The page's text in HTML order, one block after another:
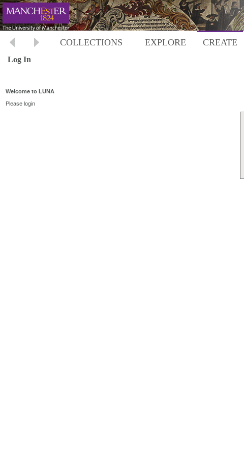
COLLECTIONS EXPLORE CREATE
Log In
Welcome to LUNA
Please login